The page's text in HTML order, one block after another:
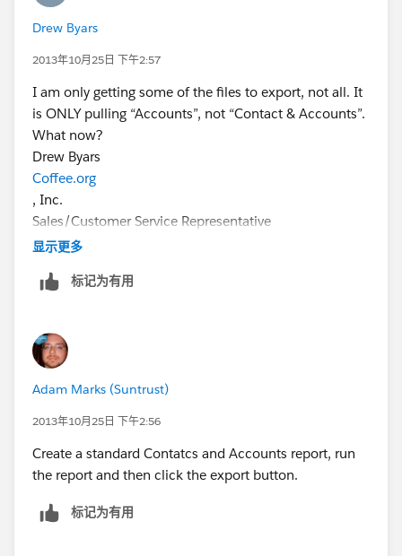
filters are set to 'All' and the date range is set to 'All
Time'
Drew Byars
2013年10月25日 下午2:57
I am only getting some of the files to export, not all. It
is ONLY pulling “Accounts”, not “Contact & Accounts”.
What now?
Drew Byars
Coffee.org
, Inc.
Sales/Customer Service Representative
drew@coffee.org
C: 479-459-8887
"A Smile With Every Sip!"
显示更多
标记为有用
Adam Marks (Suntrust)
2013年10月25日 下午2:56
Create a standard Contatcs and Accounts report, run
the report and then click the export button.
标记为有用